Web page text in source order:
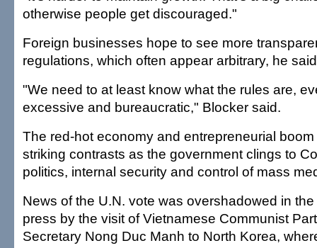
otherwise people get discouraged."
Foreign businesses hope to see more
regulations, which often appear arbitrary, he
"We need to at least know what the rules are,
excessive and bureaucratic," Blocker said.
The red-hot economy and entrepreneurial
striking contrasts as the government clings to
politics, internal security and control of mass
News of the U.N. vote was overshadowed in
press by the visit of Vietnamese Communist
Secretary Nong Duc Manh to North Korea,